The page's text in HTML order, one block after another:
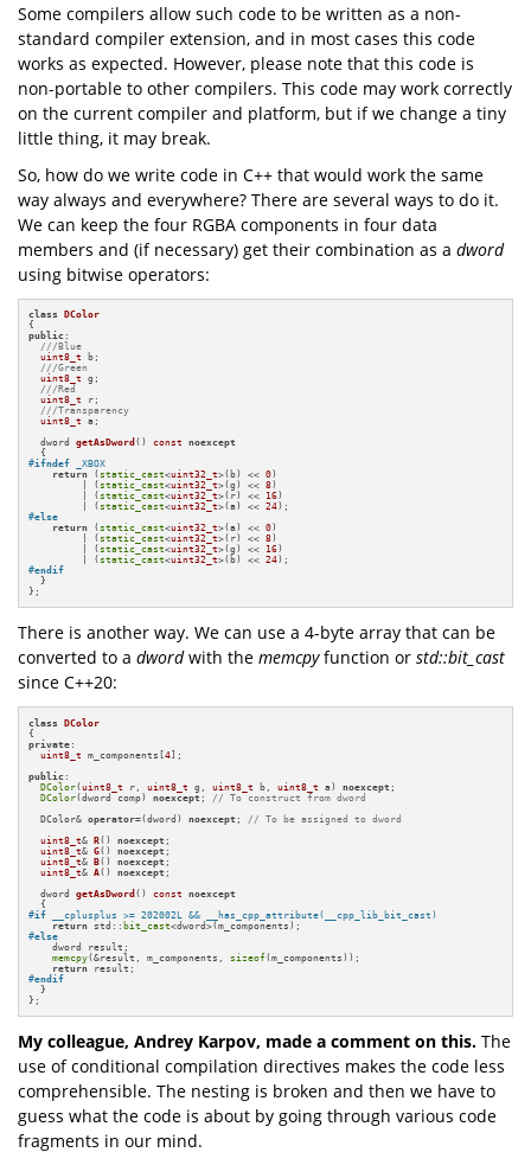
Some compilers allow such code to be written as a non-
standard compiler extension, and in most cases this code
works as expected. However, please note that this code is
non-portable to other compilers. This code may work correctly
on the current compiler and platform, but if we change a tiny
little thing, it may break.
So, how do we write code in C++ that would work the same
way always and everywhere? There are several ways to do it.
We can keep the four RGBA components in four data
members and (if necessary) get their combination as a dword
using bitwise operators:
class
DColor
public :
///Blue
uint8_t
b;
///Green
uint8_t g;
///Red
uint8_t
r;
///Transparency
uint8_t a;
dword getAsDword () const
noexcept
#ifndef _XBOX
return ( static_cast<uint32_t>(b) << 0)
         | (
static_cast<uint32_t>(g) << 8)
         | (
static_cast<uint32_t>(r) << 16)
         | (
static_cast<uint32_t>(a) << 24
#else
return ( static_cast<uint32_t>(a) << 0)
         | (
static_cast<uint32_t>(r) << 8)
         | (
static_cast<uint32_t>(g) << 16)
         | (
static_cast<uint32_t>(b) << 24
#endif
  }
};
There is another way. We can use a 4-byte array that can be
converted to a dwordwith the memcpyfunction or std::bit_cast
since C++20:
class
DColor
private :
uint8_t m_components[4];
public :
DColor(uint8_t r, uint8_t g, uint8_t b, uint8_t a) noexcept ;
DColor(dword comp) noexcept ; // To construct from dword
  DColor&
operator=(dword) noexcept ; // To be assigned to dword
uint8_t& R() noexcept ;
uint8_t& G() noexcept ;
uint8_t& B() noexcept ;
uint8_t& A() noexcept ;
dword getAsDword () const
noexcept
#if __cplusplus >= 202002L && __has_cpp_attribute(__cpp_lib_bit_cast)
return std:: bit_cast
#else
    dword result;
memcpy(&result, m_components, sizeof(m_components));
return
#endif
  }
};
My colleague, Andrey Karpov, made a comment on this. The
use of conditional compilation directives makes the code less
comprehensible. The nesting is broken and then we have to
guess what the code is about by going through various code
fragments in our mind.